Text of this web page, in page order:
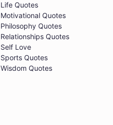
Life Quotes
Motivational Quotes
Philosophy Quotes
Relationships Quotes
Self Love
Sports Quotes
Wisdom Quotes